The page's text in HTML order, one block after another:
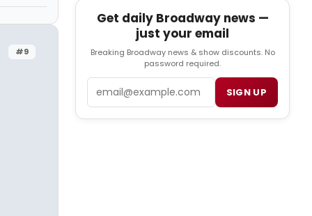
#9
Get daily Broadway news —
just your email
Breaking Broadway news & show discounts. No
password required.
SIGN UP